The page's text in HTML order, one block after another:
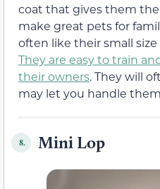
coat that gives them
make great pets for
often like their small
They are easy to train
their owners. They will
may let you handle
8. Mini Lop